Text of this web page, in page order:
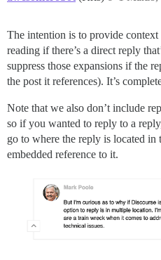
The intention is to provide
reading if there’s a direct reply
suppress those expansions if the
the post it references). It’s
Note that we also don’t include
so if you wanted to reply to a
go to where the reply is located in
embedded reference to it.